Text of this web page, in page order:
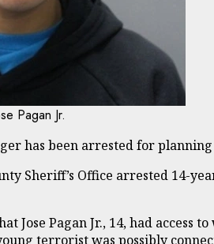
Pagan Jr.
has been arrested for
Sheriff’s Office arrested 14-
Jose Pagan Jr., 14, had
terrorist was possibly